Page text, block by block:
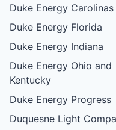
Duke Energy Carolinas
Duke Energy Florida
Duke Energy Indiana
Duke Energy Ohio and
Kentucky
Duke Energy Progress
Duquesne Light